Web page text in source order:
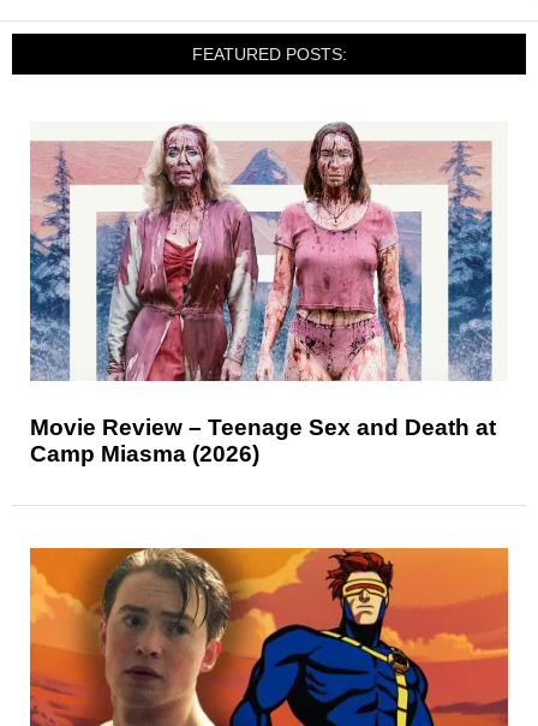
FEATURED POSTS:
Movie Review – Teenage Sex and Death at
Camp Miasma (2026)